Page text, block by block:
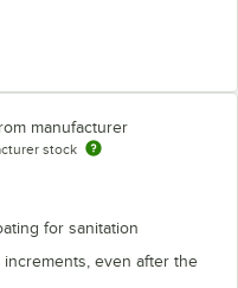
manufacturer
stock
for sanitation
even after the